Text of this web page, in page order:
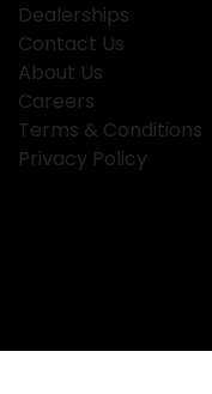
Dealerships
Contact Us
About Us
Careers
Terms & Conditions
Privacy Policy